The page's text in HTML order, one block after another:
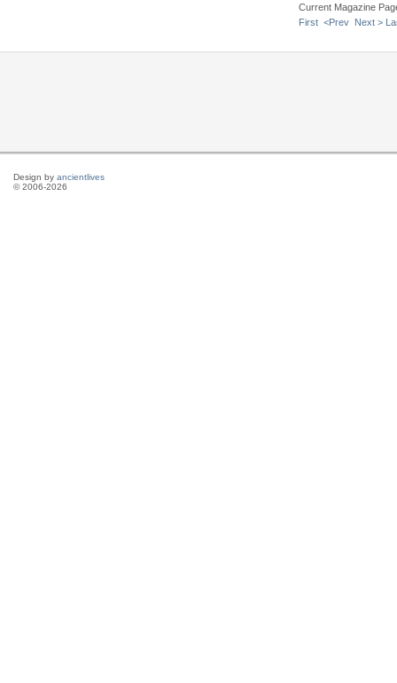
Current Magazine
First <Prev Next >
Design by ancientlives
© 2006-2026